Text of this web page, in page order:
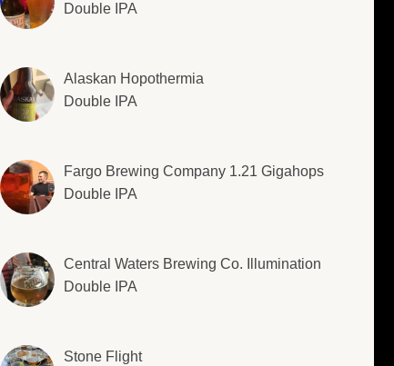
Double IPA
Alaskan Hopothermia
Double IPA
Fargo Brewing Company 1.21 Gigahops
Double IPA
Central Waters Brewing Co. Illumination
Double IPA
Stone Flight